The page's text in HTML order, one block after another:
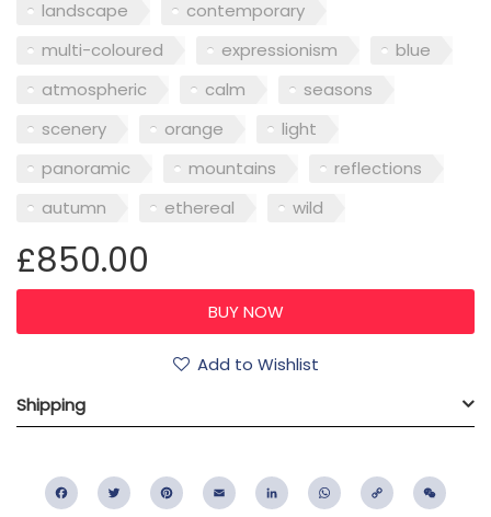
landscape
contemporary
multi-coloured
expressionism
blue
atmospheric
calm
seasons
scenery
orange
light
panoramic
mountains
reflections
autumn
ethereal wild
£850.00
Add to Wishlist
Shipping
FacebookTwitter PinterestEmail LinkedIn WhatsApp
Copy